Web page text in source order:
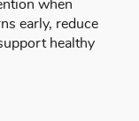
when
early, reduce
healthy